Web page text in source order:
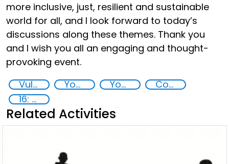
more inclusive, just, resilient and sustainable
world for all, and I look forward to today’s
discussions along these themes. Thank you
and I wish you all an engaging and thought-
provoking event.
Vulnerable Youths, ECOSOC, COVID-19 pandemic
Youth resilience to violent extremism Youth empowerment
Countering violent extremism
16: Peace, justice and strong institutions
Related Activities